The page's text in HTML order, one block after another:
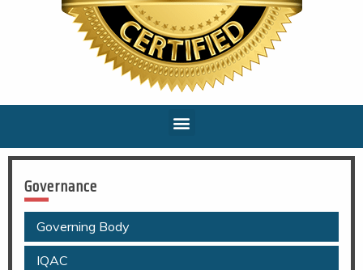
Governance
Governing Body
IQAC